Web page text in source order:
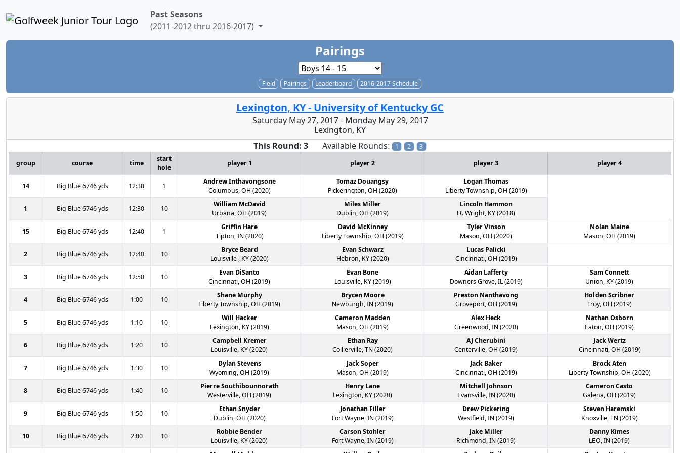
Past Seasons
(2011-2012 thru 2016-2017)
Pairings
Field Pairings Leaderboard 2016-2017 Schedule
Lexington, KY - University of Kentucky GC
Saturday May 27, 2017 - Monday May 29, 2017
Lexington, KY
This Round: 3
Available Rounds: 1 2
3
group
course time
start
hole
player 1 player 2 player 3 player 4
14 Big Blue 6746 yds 12:30 1
Andrew Inthavongsone
Columbus, OH (2020)
Tomaz Douangsy
Pickerington, OH (2020)
Logan Thomas
Liberty Township, OH (2019)
1 Big Blue 6746 yds 12:30 10
William McDavid
Urbana, OH (2019)
Miles Miller
Dublin, OH (2019)
Lincoln Hammon
Ft. Wright, KY (2018)
15 Big Blue 6746 yds 12:40 1
Griffin Hare
Tipton, IN (2020)
David McKinney
Liberty Township, OH (2019)
Tyler Vinson
Mason, OH (2020)
Nolan Maine
Mason, OH (2019)
2 Big Blue 6746 yds 12:40 10
Bryce Beard
Louisville , KY (2020)
Evan Schwarz
Hebron, KY (2020)
Lucas Palicki
Cincinnati, OH (2019)
3 Big Blue 6746 yds 12:50 10
Evan DiSanto
Cincinnati, OH (2019)
Evan Bone
Louisville, KY (2019)
Aidan Lafferty
Downers Grove, IL (2019)
Sam Connett
Union, KY (2019)
4 Big Blue 6746 yds 1:00 10
Shane Murphy
Liberty Township, OH (2019)
Brycen Moore
Newburgh, IN (2019)
Preston Nanthavong
Groveport, OH (2019)
Holden Scribner
Troy, OH (2019)
5 Big Blue 6746 yds 1:10 10
Will Hacker
Lexington, KY (2019)
Cameron Madden
Mason, OH (2019)
Alex Heck
Greenwood, IN (2020)
Nathan Osborn
Eaton, OH (2019)
6 Big Blue 6746 yds 1:20 10
Campbell Kremer
Louisville, KY (2020)
Ethan Ray
Collierville, TN (2020)
AJ Cherubini
Centerville, OH (2019)
Jack Wertz
Cincinnati, OH (2019)
7 Big Blue 6746 yds 1:30 10
Dylan Stevens
Wyoming, OH (2019)
Jack Soper
Mason, OH (2019)
Jack Baker
Cincinnati, OH (2019)
Brock Aten
Liberty Township, OH (2020)
8 Big Blue 6746 yds 1:40 10
Pierre Southibounnorath
Westerville, OH (2019)
Henry Lane
Lexington, KY (2020)
Mitchell Johnson
Evansville, IN (2020)
Cameron Casto
Galena, OH (2019)
9 Big Blue 6746 yds 1:50 10
Ethan Snyder
Dublin, OH (2020)
Jonathan Filler
Fort Wayne, IN (2019)
Drew Pickering
Westfield, IN (2019)
Steven Haremski
Knoxville, TN (2019)
10 Big Blue 6746 yds 2:00 10
Robbie Bender
Louisville, KY (2020)
Carson Stohler
Fort Wayne, IN (2019)
Jake Miller
Richmond, IN (2019)
Danny Kimes
LEO, IN (2019)